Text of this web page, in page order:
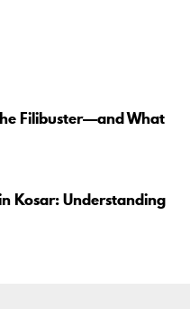
Filibuster—and What
Kosar: Understanding